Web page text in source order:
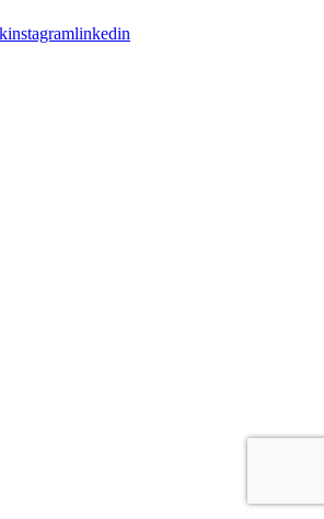
instagramlinkedin